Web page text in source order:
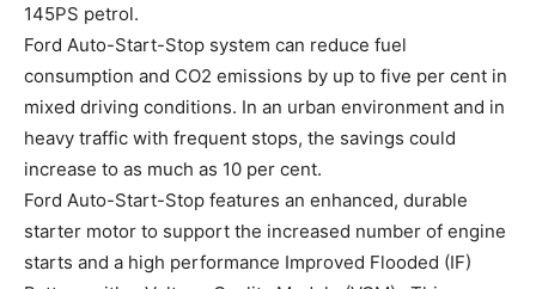
145PS petrol.
Ford Auto-Start-Stop system can reduce fuel
consumption and CO2 emissions by up to five per cent in
mixed driving conditions. In an urban environment and in
heavy traffic with frequent stops, the savings could
increase to as much as 10 per cent.
Ford Auto-Start-Stop features an enhanced, durable
starter motor to support the increased number of engine
starts and a high performance Improved Flooded (IF)